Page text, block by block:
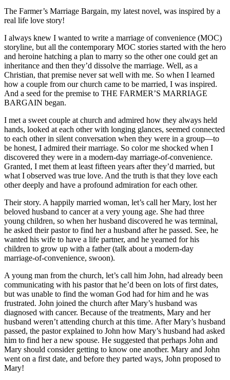
The Farmer’s Marriage Bargain, my latest novel, was inspired by a
real life love story!
I always knew I wanted to write a marriage of convenience (MOC)
storyline, but all the contemporary MOC stories started with the hero
and heroine hatching a plan to marry so the other one could get an
inheritance and then they’d dissolve the marriage. Well, as a
Christian, that premise never sat well with me. So when I learned
how a couple from our church came to be married, I was inspired.
And a seed for the premise to THE FARMER’S MARRIAGE
BARGAIN began.
I met a sweet couple at church and admired how they always held
hands, looked at each other with longing glances, seemed connected
to each other in silent conversation when they were in a group—to
be honest, I admired their marriage. So color me shocked when I
discovered they were in a modern-day marriage-of-convenience.
Granted, I met them at least fifteen years after they’d married, but
what I observed was true love. And the truth is that they love each
other deeply and have a profound admiration for each other.
Their story. A happily married woman, let’s call her Mary, lost her
beloved husband to cancer at a very young age. She had three
young children, so when her husband discovered he was terminal,
he asked their pastor to find her a husband after he passed. See, he
wanted his wife to have a life partner, and he yearned for his
children to grow up with a father (talk about a modern-day
marriage-of-convenience, swoon).
A young man from the church, let’s call him John, had already been
communicating with his pastor that he’d been on lots of first dates,
but was unable to find the woman God had for him and he was
frustrated. John joined the church after Mary’s husband was
diagnosed with cancer. Because of the treatments, Mary and her
husband weren’t attending church at this time. After Mary’s husband
passed, the pastor explained to John how Mary’s husband had asked
him to find her a new spouse. He suggested that perhaps John and
Mary should consider getting to know one another. Mary and John
went on a first date, and before they parted ways, John proposed to
Mary!